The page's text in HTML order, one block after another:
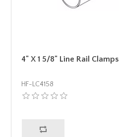
4" X 1 5/8" Line Rail Clamps
HF-LC4158